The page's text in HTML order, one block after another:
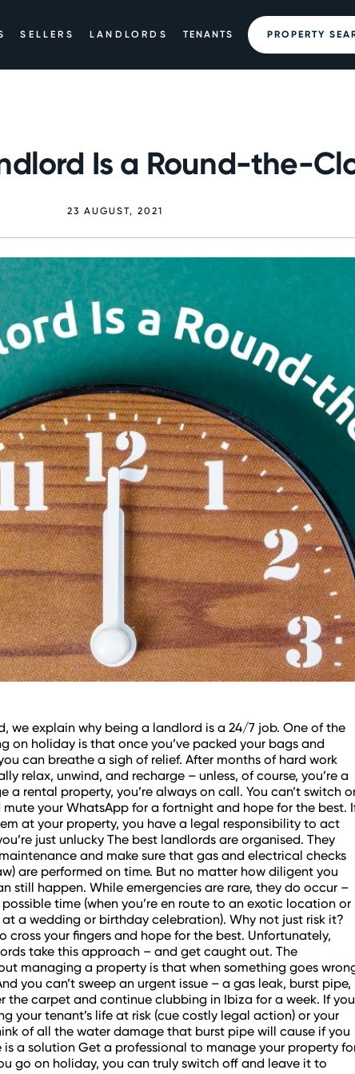
SELLERS LANDLORDS TENANTS PROPERTY
Is a Round-the-
23 AUGUST, 2021
we explain why being a landlord is a 24/7 job. One of the
on holiday is that once you’ve packed your bags and
can breathe a sigh of relief. After months of hard work
relax, unwind, and recharge – unless, of course, you’re a
a rental property, you’re always on call. You can’t switch
your WhatsApp for a fortnight and hope for the best.
at your property, you have a legal responsibility to act
just unlucky The best landlords are organised. They
and make sure that gas and electrical checks
are performed on time. But no matter how diligent you
still happen. While emergencies are rare, they do occur –
time (when you’re en route to an exotic location or
a wedding or birthday celebration). Why not just risk it?
cross your fingers and hope for the best. Unfortunately,
take this approach – and get caught out. The
managing a property is that when something goes
you can’t sweep an urgent issue – a gas leak, burst pipe,
the carpet and continue clubbing in Ibiza for a week. If you
your tenant’s life at risk (cue costly legal action) or your
of all the water damage that burst pipe will cause if you
is a solution Get a professional to manage your property
go on holiday, you can truly switch off and leave it to